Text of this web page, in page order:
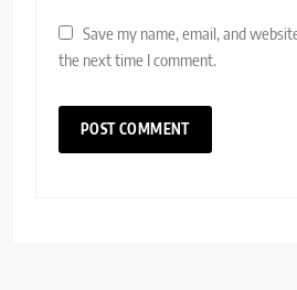
Save my name, email, and
the next time I comment.